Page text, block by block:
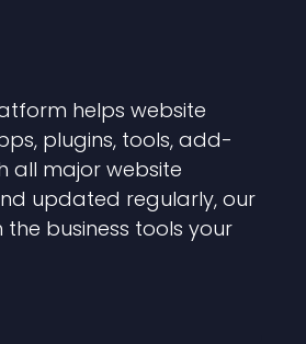
helps website
plugins, tools, add-
all major website
updated regularly, our
business tools your